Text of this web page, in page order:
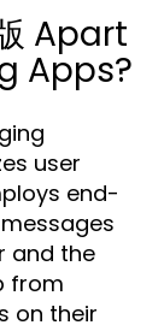
Apart
Apps?
user
end-
and the
from
on their